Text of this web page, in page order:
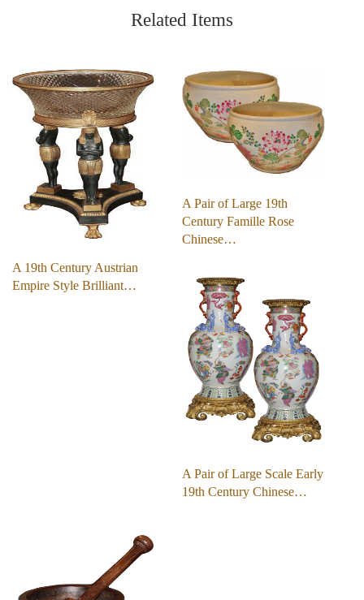
Related Items
A 19th Century Austrian
Empire Style Brilliant…
A Pair of Large 19th
Century Famille Rose
Chinese…
A Pair of Large Scale Early
19th Century Chinese…